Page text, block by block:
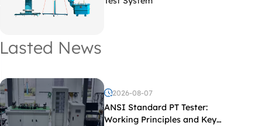
Lasted News
2026-08-07
ANSI Standard PT Tester:
Working Principles and Key